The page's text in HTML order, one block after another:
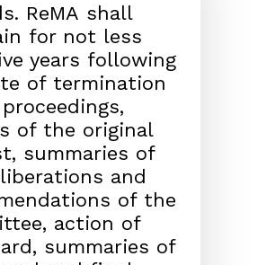
ReMA shall
for not less
years following
of termination
of the original
summaries of
erations and
of the
action of
summaries of